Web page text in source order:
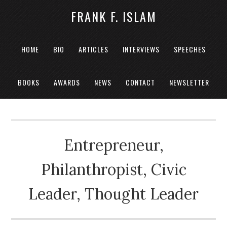
FRANK F. ISLAM
HOME BIO ARTICLES INTERVIEWS SPEECHES
BOOKS AWARDS NEWS CONTACT NEWSLETTER
Entrepreneur,
Philanthropist, Civic
Leader, Thought Leader